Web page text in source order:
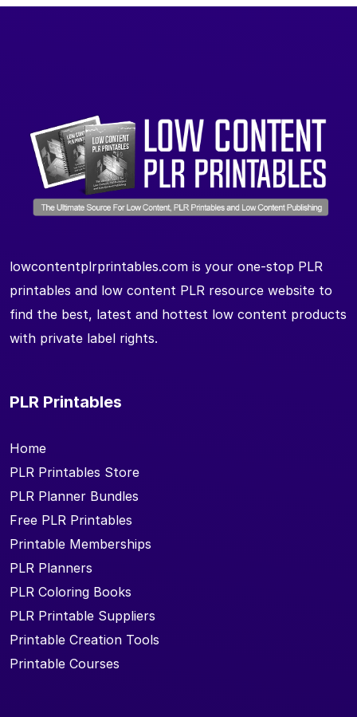
lowcontentplrprintables.com is your one-stop PLR
printables and low content PLR resource website to
find the best, latest and hottest low content products
with private label rights.
PLR Printables
Home
PLR Printables Store
PLR Planner Bundles
Free PLR Printables
Printable Memberships
PLR Planners
PLR Coloring Books
PLR Printable Suppliers
Printable Creation Tools
Printable Courses